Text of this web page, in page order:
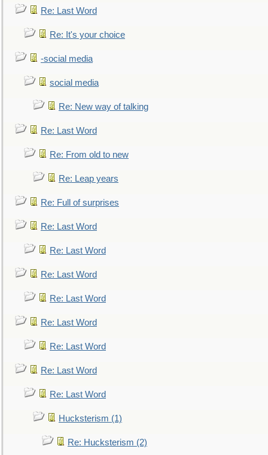
Re: Last Word
Re: It's your choice
-social media
social media
Re: New way of talking
Re: Last Word
Re: From old to new
Re: Leap years
Re: Full of surprises
Re: Last Word
Re: Last Word
Re: Last Word
Re: Last Word
Re: Last Word
Re: Last Word
Re: Last Word
Re: Last Word
Hucksterism (1)
Re: Hucksterism (2)